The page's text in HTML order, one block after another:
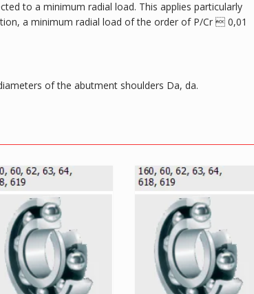
to a minimum radial load. This applies particularly
a minimum radial load of the order of P/Cr  0,01
of the abutment shoulders Da, da.